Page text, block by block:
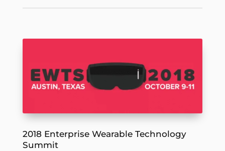
2018 Enterprise Wearable Technology
Summit